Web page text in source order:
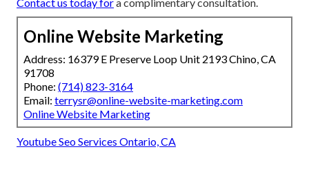
Online Website Marketing
Address: 16379 E Preserve Loop Unit 2193 Chino, CA
91708
Phone: (714) 823-3164
Email: terrysr@online-website-marketing.com
Online Website Marketing
Youtube Seo Services Ontario, CA